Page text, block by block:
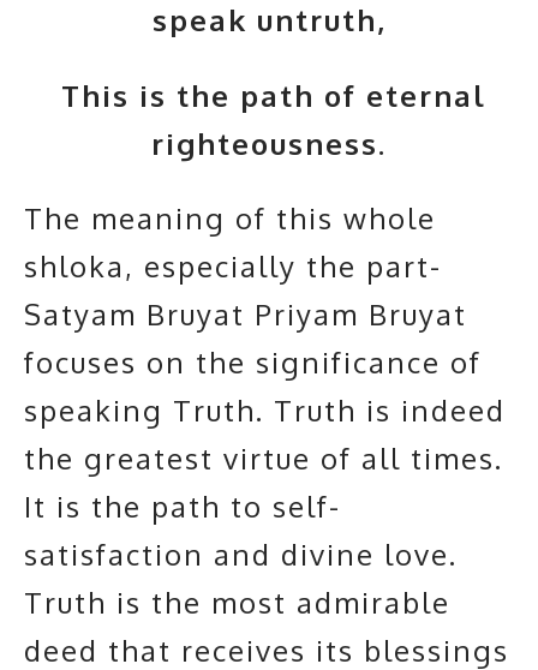
speak untruth,
This is the path of eternal
righteousness.
The meaning of this whole
shloka, especially the part-
Satyam Bruyat Priyam Bruyat
focuses on the significance of
speaking Truth. Truth is indeed
the greatest virtue of all times.
It is the path to self-
satisfaction and divine love.
Truth is the most admirable
deed that receives its blessings